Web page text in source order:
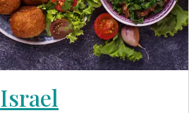
Israel